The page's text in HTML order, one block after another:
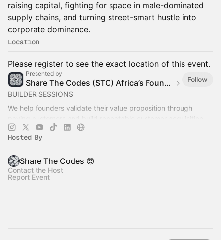
raising capital, fighting for space in male-dominated
supply chains, and turning street-smart hustle into
corporate dominance.
Location
Please register to see the exact location of this event.
Presented by
Share The Codes (STC) Africa’s Founder Builder Community
Follow
BUILDER SESSIONS
We help founders validate their value proposition through
systems that generate recurring revenue.
Hosted By
Share The Codes 😎
Contact the Host
Report Event